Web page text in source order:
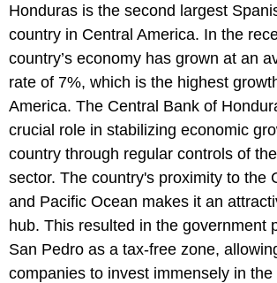
Honduras is the second largest
country in Central America. In the
country’s economy has grown at an
rate of 7%, which is the highest
America. The Central Bank of
crucial role in stabilizing economic
country through regular controls of
sector. The country's proximity to the
and Pacific Ocean makes it an
hub. This resulted in the government
San Pedro as a tax-free zone,
companies to invest immensely in